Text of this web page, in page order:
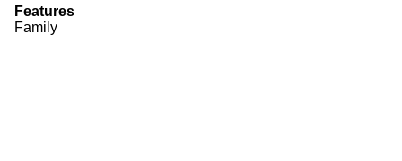
Features
Family